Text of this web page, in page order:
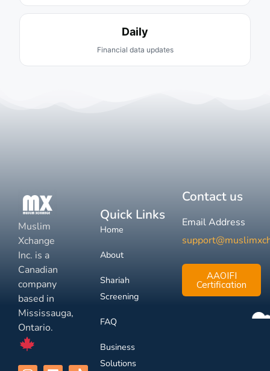
Daily
Financial data updates
Muslim
Xchange
Inc. is a
Canadian
company
based in
Mississauga,
Ontario.
Quick Links
Home
About
Shariah
Screening
FAQ
Business
Solutions
Contact us
Email Address
AAOIFI
Certification